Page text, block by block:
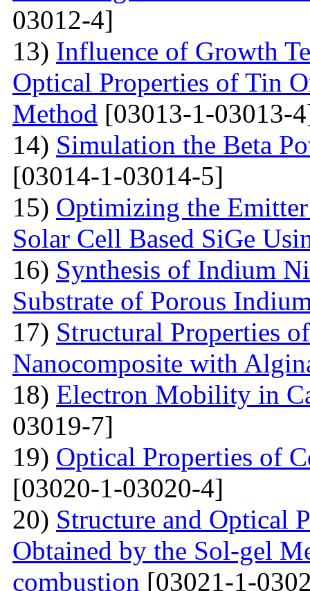
03012-4]
13) Influence of Growth
Optical Properties of Tin
Method [03013-1-03013-
14) Simulation the Beta
[03014-1-03014-5]
15) Optimizing the
Solar Cell Based SiGe
16) Synthesis of Indium
Substrate of Porous
17) Structural Properties
Nanocomposite with
18) Electron Mobility in
03019-7]
19) Optical Properties of
[03020-1-03020-4]
20) Structure and Optical
Obtained by the Sol-gel
combustion [03021-1-